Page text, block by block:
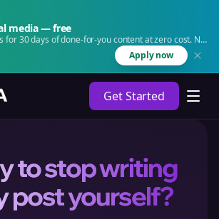
media — free
for 30 days of done-for-you content at zero cost. No
Apply now
Get Started
to stop writing
post yourself?